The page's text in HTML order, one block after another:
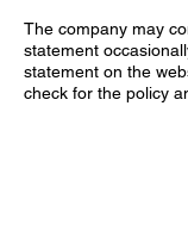
The company may
statement
statement on the
check for the policy